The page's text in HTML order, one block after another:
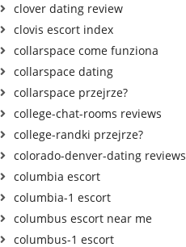
clover dating review
clovis escort index
collarspace come funziona
collarspace dating
collarspace przejrze?
college-chat-rooms reviews
college-randki przejrze?
colorado-denver-dating reviews
columbia escort
columbia-1 escort
columbus escort near me
columbus-1 escort